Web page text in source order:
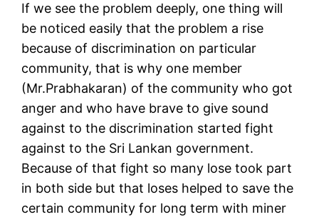
If we see the problem deeply, one thing will
be noticed easily that the problem a rise
because of discrimination on particular
community, that is why one member
(Mr.Prabhakaran) of the community who got
anger and who have brave to give sound
against to the discrimination started fight
against to the Sri Lankan government.
Because of that fight so many lose took part
in both side but that loses helped to save the
certain community for long term with miner